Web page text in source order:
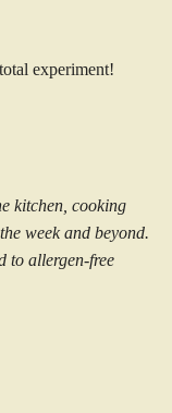
experiment!
kitchen, cooking
week and beyond.
to allergen-free